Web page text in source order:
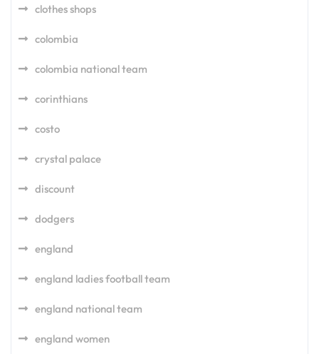
clothes shops
colombia
colombia national team
corinthians
costo
crystal palace
discount
dodgers
england
england ladies football team
england national team
england women